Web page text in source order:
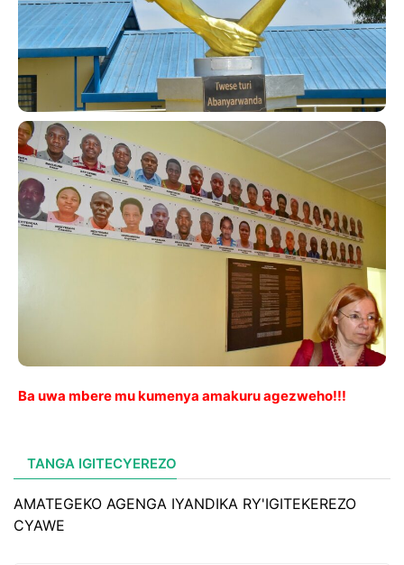
Ba uwa mbere mu kumenya amakuru agezweho!!!
TANGA IGITECYEREZO
AMATEGEKO AGENGA IYANDIKA RY'IGITEKEREZO
CYAWE